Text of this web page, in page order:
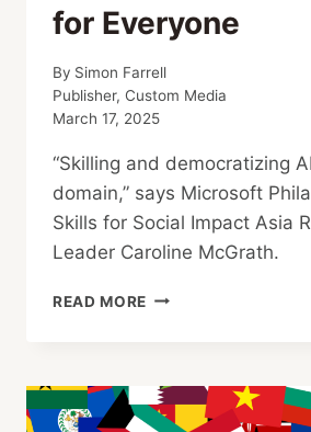
for Everyone
By Simon Farrell
Publisher, Custom Media
March 17, 2025
“Skilling and democratizing
domain,” says Microsoft
Skills for Social Impact Asia
Leader Caroline McGrath.
READ MORE MICROSOFT
EVERYONE